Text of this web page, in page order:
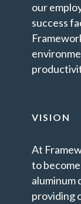
our
success
VISION
At
to
aluminum
providing